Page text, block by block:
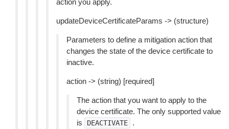
action you apply.
updateDeviceCertificateParams -> (structure)
Parameters to define a mitigation action that
changes the state of the device certificate to
inactive.
action -> (string) [required]
The action that you want to apply to the
device certificate. The only supported value
is
DEACTIVATE .